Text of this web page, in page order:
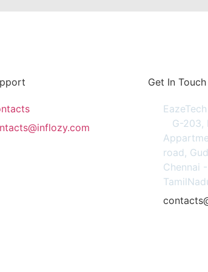
Get In Touch
G-203,
road,
Chennai